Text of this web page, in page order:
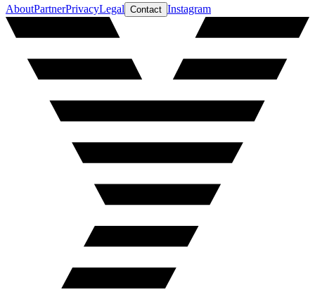
AboutPartnerPrivacyLegal Contact Instagram